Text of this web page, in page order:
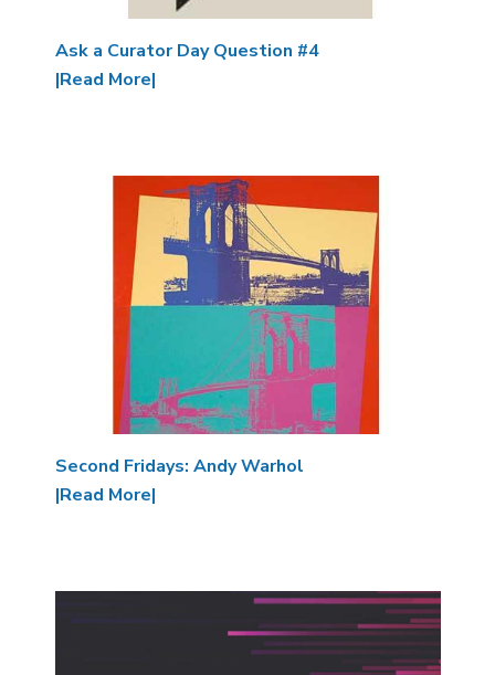
Ask a Curator Day Question #4
|Read More|
Second Fridays: Andy Warhol
|Read More|